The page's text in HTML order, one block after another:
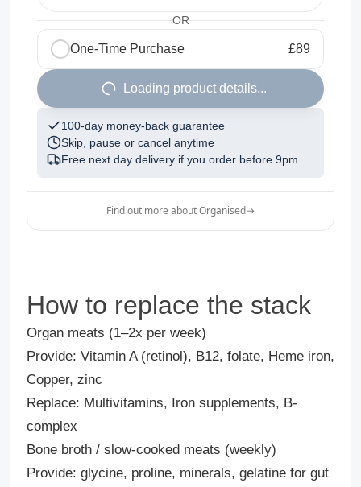
OR
One-Time Purchase £89
Loading product details...
100-day money-back guarantee
Skip, pause or cancel anytime
Free next day delivery if you order before 9pm
Find out more about Organised→
How to replace the stack
Organ meats (1–2x per week)
Provide: Vitamin A (retinol), B12, folate, Heme iron,
Copper, zinc
Replace: Multivitamins, Iron supplements, B-
complex
Bone broth / slow-cooked meats (weekly)
Provide: glycine, proline, minerals, gelatine for gut